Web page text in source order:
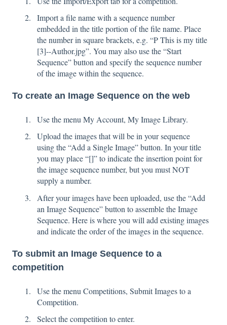
Import a file name with a sequence number
embedded in the title portion of the file name. Place
the number in square brackets, e.g. “P This is my title
[3]--Author.jpg”. You may also use the “Start
Sequence” button and specify the sequence number
of the image within the sequence.
To create an Image Sequence on the web
Use the menu My Account, My Image Library.
Upload the images that will be in your sequence
using the “Add a Single Image” button. In your title
you may place “[]” to indicate the insertion point for
the image sequence number, but you must NOT
supply a number.
After your images have been uploaded, use the “Add
an Image Sequence” button to assemble the Image
Sequence. Here is where you will add existing images
and indicate the order of the images in the sequence.
To submit an Image Sequence to a
competition
Use the menu Competitions, Submit Images to a
Competition.
Select the competition to enter.